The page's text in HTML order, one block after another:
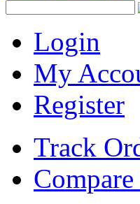
Login
My
Register
Track